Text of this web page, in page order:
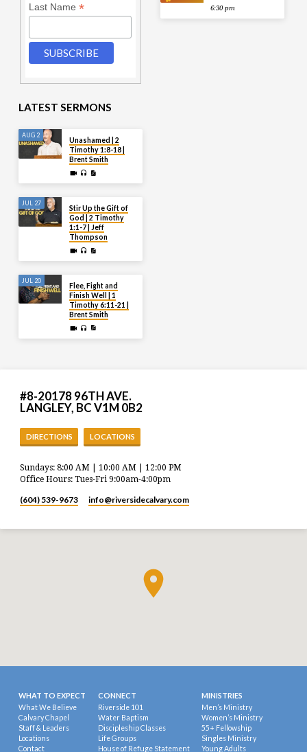
Last Name * 6:30 pm
LATEST SERMONS
AUG 2
Unashamed | 2
Timothy 1:8-18 |
Brent Smith
JUL 27
Stir Up the Gift of
God | 2 Timothy
1:1-7 | Jeff
Thompson
JUL 20
Flee, Fight and
Finish Well | 1
Timothy 6:11-21 |
Brent Smith
#8-20178 96TH AVE.
LANGLEY, BC V1M 0B2
DIRECTIONS LOCATIONS
Sundays: 8:00 AM | 10:00 AM | 12:00 PM
Office Hours: Tues-Fri 9:00am-4:00pm
(604) 539-9673 info​@riversidecalvary.com
WHAT TO EXPECT
What We Believe
Calvary Chapel
Staff & Leaders
Locations
Contact
CONNECT
Riverside 101
Water Baptism
Discipleship Classes
Life Groups
House of Refuge Statement
MINISTRIES
Men’s Ministry
Women’s Ministry
55+ Fellowship
Singles Ministry
Young Adults